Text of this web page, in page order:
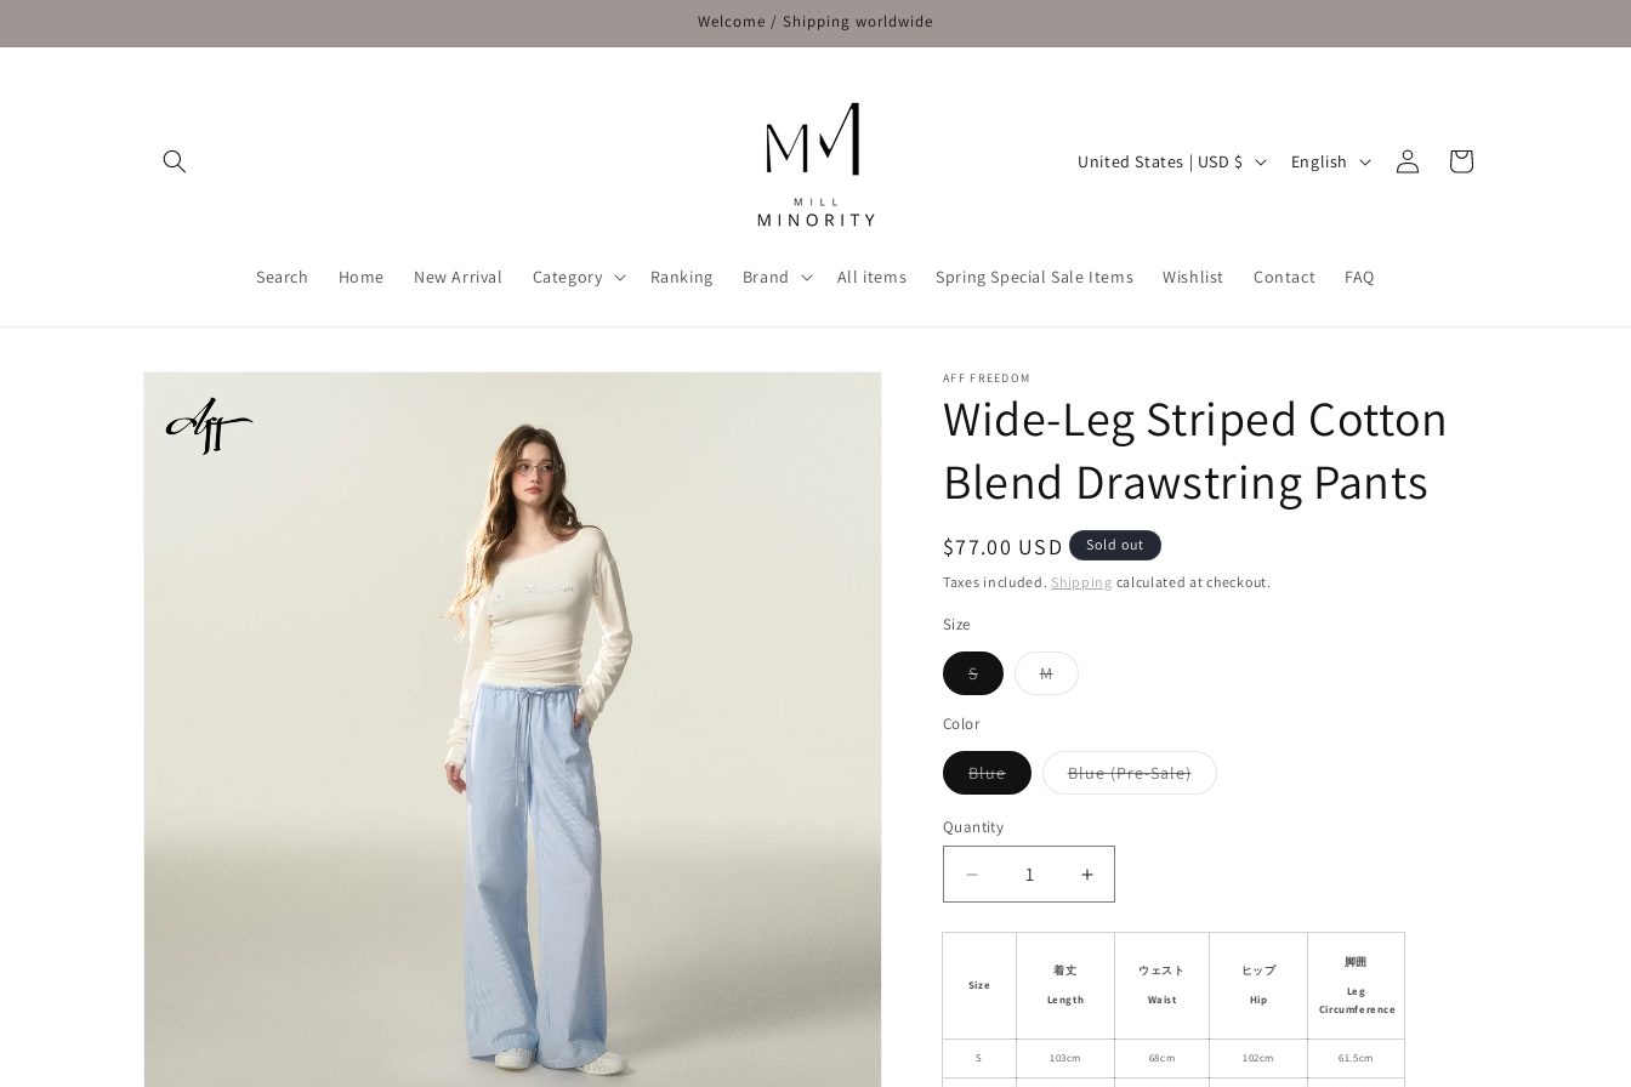
Welcome / Shipping worldwide
Search Home New Arrival Category Ranking Brand All items Spring Special Sale Items Wishlist Contact FAQ
C
n
g
i
n
United States | USD $
g
e
English
Log
in
Cart
Skip to
product
information
AFF FREEDOM
Wide-Leg Striped Cotton
Blend Drawstring Pants
Regular
price
$77.00 USD Sold out
Taxes included. Shipping calculated at checkout.
Size
SVariant
sold
or
MVariant
sold
Color
BlueVariant
sold
Blue (Pre-Sale)Variant
sold
Quantity
Decrease
quantity
for
Leg
Cotton
Blend
Increase
quantity
for
Wide-
Cotton
Size
着丈
Length
ウェスト
Waist
ヒップ
Hip
脚囲
Leg
Circumference
S 103cm 68cm 102cm 61.5cm